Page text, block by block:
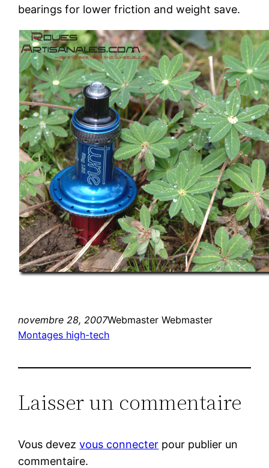
bearings for lower friction and weight save.
novembre 28, 2007Webmaster Webmaster
Montages high-tech
Laisser un commentaire
Vous devezvous connecter pour publier un
commentaire.